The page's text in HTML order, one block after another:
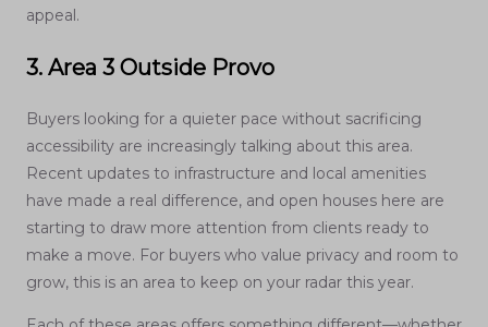
appeal.
3. Area 3 Outside Provo
Buyers looking for a quieter pace without sacrificing
accessibility are increasingly talking about this area.
Recent updates to infrastructure and local amenities
have made a real difference, and open houses here are
starting to draw more attention from clients ready to
make a move. For buyers who value privacy and room to
grow, this is an area to keep on your radar this year.